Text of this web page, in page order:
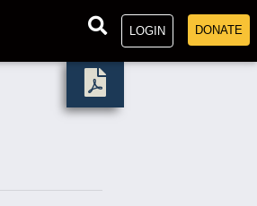
LOGIN DONATE